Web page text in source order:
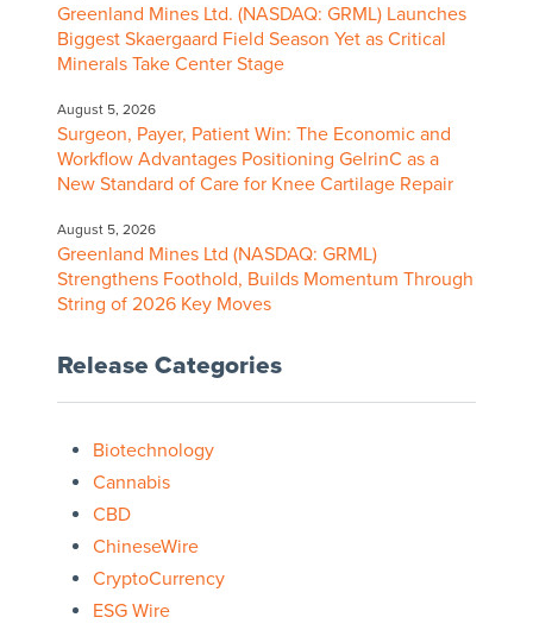
Greenland Mines Ltd. (NASDAQ: GRML) Launches
Biggest Skaergaard Field Season Yet as Critical
Minerals Take Center Stage
August 5, 2026
Surgeon, Payer, Patient Win: The Economic and
Workflow Advantages Positioning GelrinC as a
New Standard of Care for Knee Cartilage Repair
August 5, 2026
Greenland Mines Ltd (NASDAQ: GRML)
Strengthens Foothold, Builds Momentum Through
String of 2026 Key Moves
Release Categories
Biotechnology
Cannabis
CBD
ChineseWire
CryptoCurrency
ESG Wire